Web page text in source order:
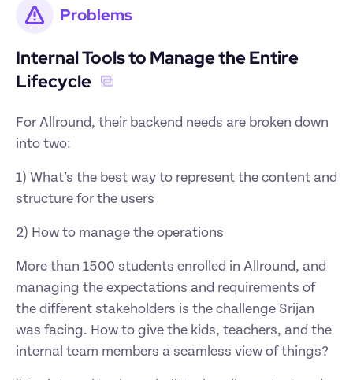
Problems
Internal Tools to Manage the Entire
Lifecycle
For Allround, their backend needs are broken down
into two:
1) What’s the best way to represent the content and
structure for the users
2) How to manage the operations
More than 1500 students enrolled in Allround, and
managing the expectations and requirements of
the different stakeholders is the challenge Srijan
was facing. How to give the kids, teachers, and the
internal team members a seamless view of things?